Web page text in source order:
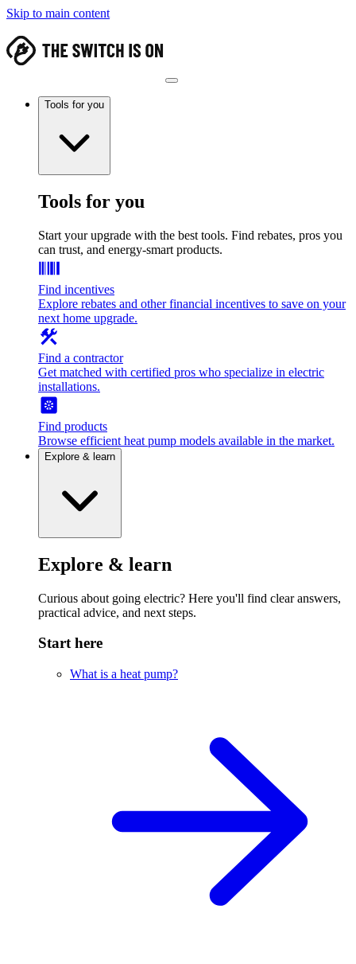
Skip to main content
Tools for you
Tools for you
Start your upgrade with the best tools. Find rebates, pros you
can trust, and energy-smart products.
Find incentives
Explore rebates and other financial incentives to save on your
next home upgrade.
Find a contractor
Get matched with certified pros who specialize in electric
installations.
Find products
Browse efficient heat pump models available in the market.
Explore & learn
Explore & learn
Curious about going electric? Here you'll find clear answers,
practical advice, and next steps.
Start here
What is a heat pump?